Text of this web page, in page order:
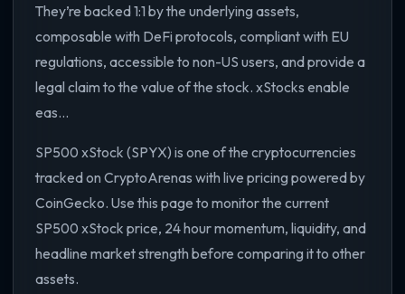
They’re backed 1:1 by the underlying assets,
composable with DeFi protocols, compliant with EU
regulations, accessible to non-US users, and provide a
legal claim to the value of the stock. xStocks enable
eas...
SP500 xStock (SPYX) is one of the cryptocurrencies
tracked on CryptoArenas with live pricing powered by
CoinGecko. Use this page to monitor the current
SP500 xStock price, 24 hour momentum, liquidity, and
headline market strength before comparing it to other
assets.